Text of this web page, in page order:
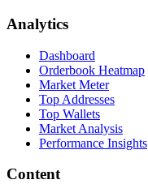
Analytics
Dashboard
Orderbook Heatmap
Market Meter
Top Addresses
Top Wallets
Market Analysis
Performance Insights
Content